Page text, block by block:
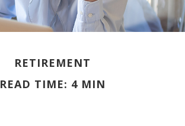
RETIREMENT
READ TIME: 4 MIN